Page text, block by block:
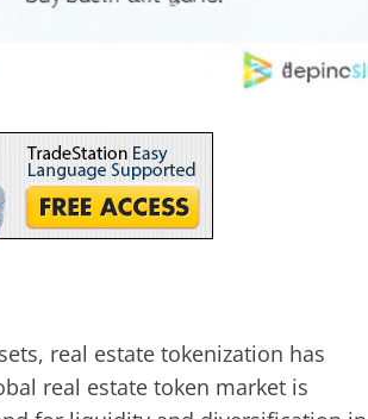
real estate tokenization has
real estate token market is